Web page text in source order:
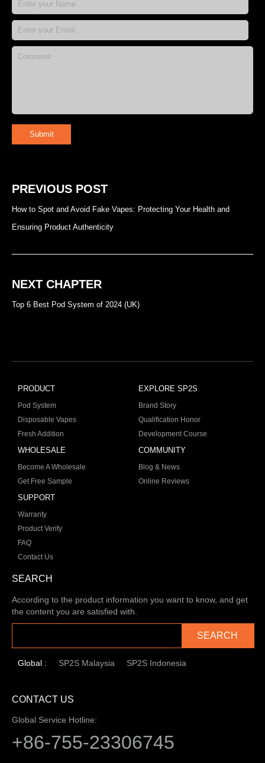
Submit
PREVIOUS POST
How to Spot and Avoid Fake Vapes: Protecting Your Health and
Ensuring Product Authenticity
NEXT CHAPTER
Top 6 Best Pod System of 2024 (UK)
PRODUCT
Pod System
Disposable Vapes
Fresh Addition
EXPLORE SP2S
Brand Story
Qualification Honor
Development Course
WHOLESALE
Become A Wholesale
Get Free Sample
COMMUNITY
Blog & News
Online Reviews
SUPPORT
Warranty
Product Verify
FAQ
Contact Us
SEARCH
According to the product information you want to know, and get
the content you are satisfied with.
SEARCH
Global : SP2S Malaysia SP2S Indonesia
CONTACT US
Global Service Hotline:
+86-755-23306745